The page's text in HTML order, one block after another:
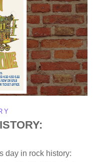
day in rock history: